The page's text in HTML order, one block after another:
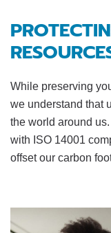
While preserving
we understand that
the world around
with ISO 14001
offset our carbon